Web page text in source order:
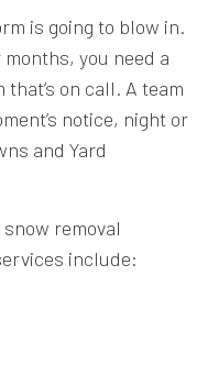
is going to blow in.
you need a
that’s on call. A team
notice, night or
and Yard
removal
include: